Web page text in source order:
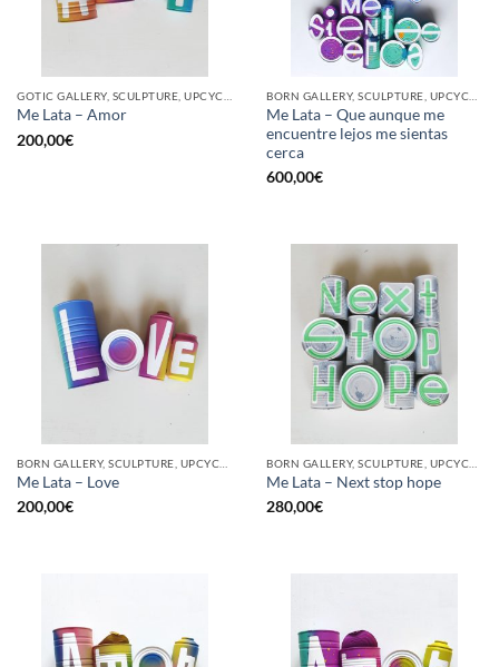
Me Lata – Amor
200,00€
Me Lata – Que aunque me
encuentre lejos me sientas
cerca
600,00€
Me Lata – Love
200,00€
Me Lata – Next stop hope
280,00€